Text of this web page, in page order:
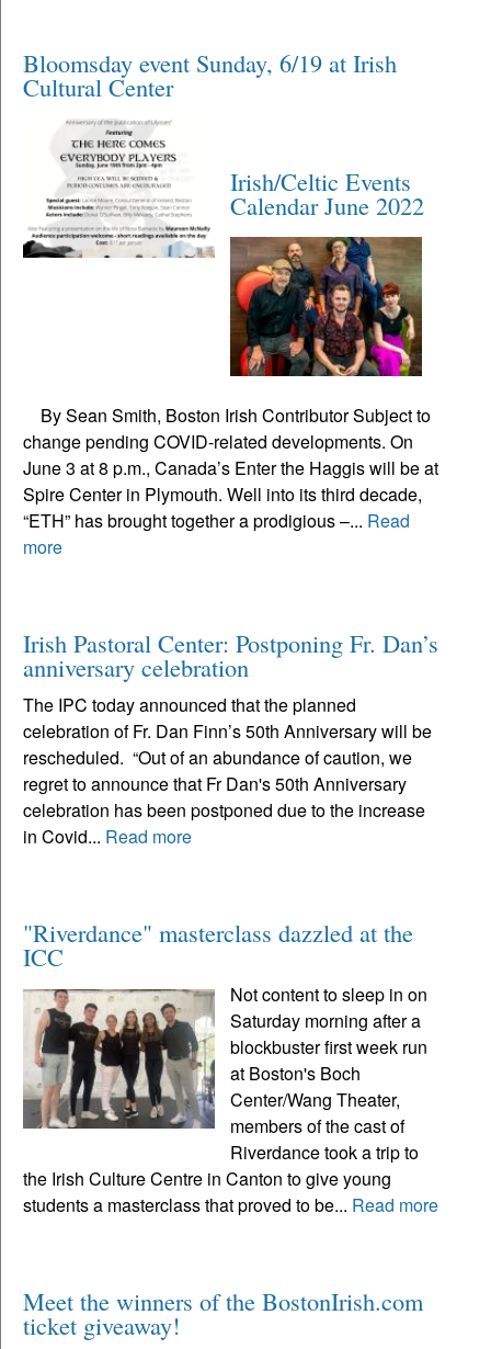
Bloomsday event Sunday, 6/19 at Irish
Cultural Center
Irish/Celtic Events
Calendar June 2022
By Sean Smith, Boston Irish Contributor Subject to
change pending COVID-related developments. On
June 3 at 8 p.m., Canada’s Enter the Haggis will be at
Spire Center in Plymouth. Well into its third decade,
“ETH” has brought together a prodigious –... Read
more
Irish Pastoral Center: Postponing Fr. Dan’s
anniversary celebration
The IPC today announced that the planned
celebration of Fr. Dan Finn’s 50th Anniversary will be
rescheduled. “Out of an abundance of caution, we
regret to announce that Fr Dan's 50th Anniversary
celebration has been postponed due to the increase
in Covid... Read more
"Riverdance" masterclass dazzled at the
ICC
Not content to sleep in on
Saturday morning after a
blockbuster first week run
at Boston's Boch
Center/Wang Theater,
members of the cast of
Riverdance took a trip to
the Irish Culture Centre in Canton to give young
students a masterclass that proved to be... Read more
Meet the winners of the BostonIrish.com
ticket giveaway!